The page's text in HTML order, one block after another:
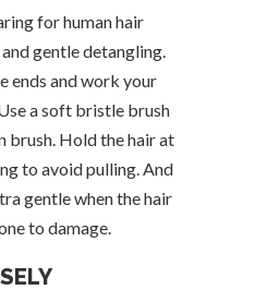
for human hair
gentle detangling.
ends and work your
a soft bristle brush
brush. Hold the hair at
to avoid pulling. And
gentle when the hair
to damage.